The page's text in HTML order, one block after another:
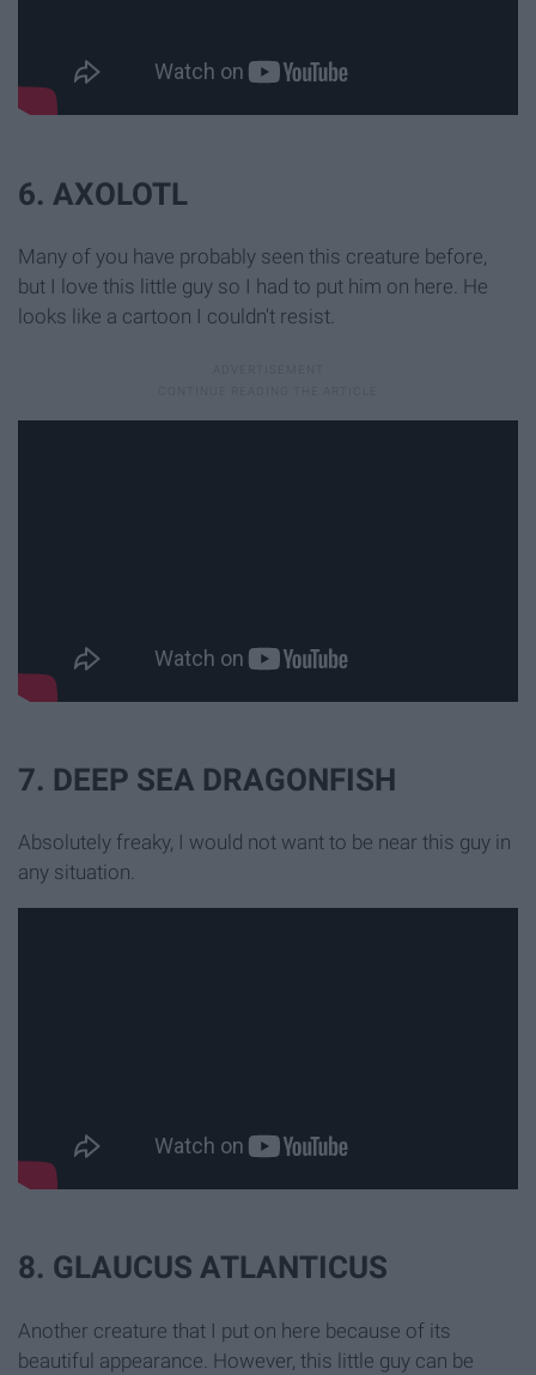
6. AXOLOTL
Many of you have probably seen this creature before,
but I love this little guy so I had to put him on here. He
looks like a cartoon I couldn't resist.
7. DEEP SEA DRAGONFISH
Absolutely freaky, I would not want to be near this guy in
any situation.
8. GLAUCUS ATLANTICUS
Another creature that I put on here because of its
beautiful appearance. However, this little guy can be